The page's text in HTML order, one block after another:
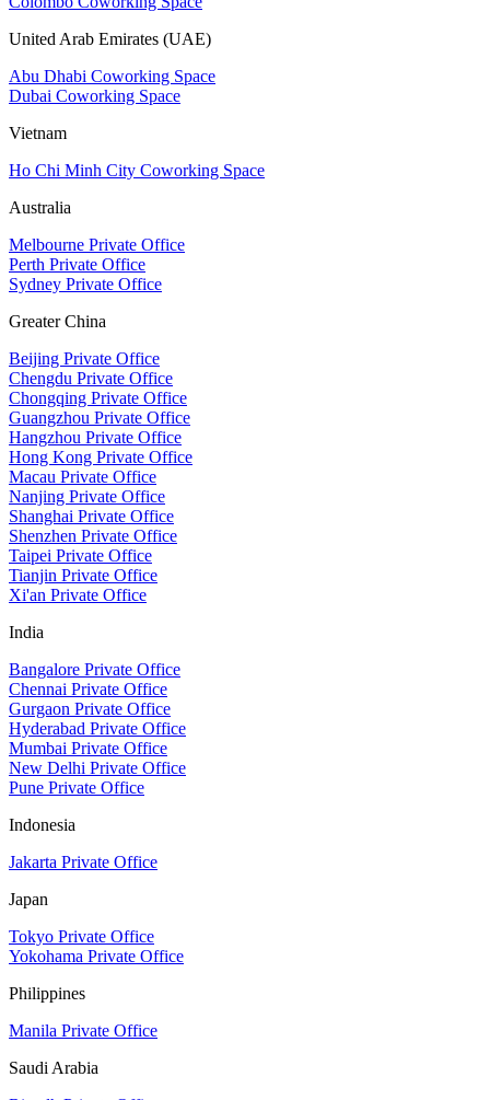
United Arab Emirates (UAE)
Abu Dhabi Coworking Space
Dubai Coworking Space
Vietnam
Ho Chi Minh City Coworking Space
Australia
Melbourne Private Office
Perth Private Office
Sydney Private Office
Greater China
Beijing Private Office
Chengdu Private Office
Chongqing Private Office
Guangzhou Private Office
Hangzhou Private Office
Hong Kong Private Office
Macau Private Office
Nanjing Private Office
Shanghai Private Office
Shenzhen Private Office
Taipei Private Office
Tianjin Private Office
Xi'an Private Office
India
Bangalore Private Office
Chennai Private Office
Gurgaon Private Office
Hyderabad Private Office
Mumbai Private Office
New Delhi Private Office
Pune Private Office
Indonesia
Jakarta Private Office
Japan
Tokyo Private Office
Yokohama Private Office
Philippines
Manila Private Office
Saudi Arabia